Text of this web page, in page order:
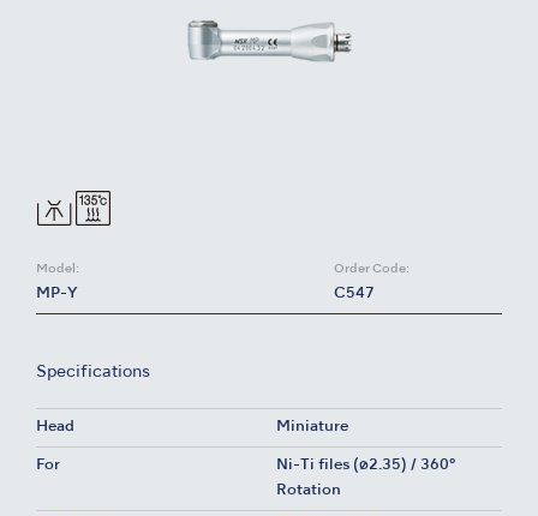
Model:
MP-Y
Order Code:
C547
Specifications
Head Miniature
For
Ni-Ti files (ø2.35) / 360°
Rotation